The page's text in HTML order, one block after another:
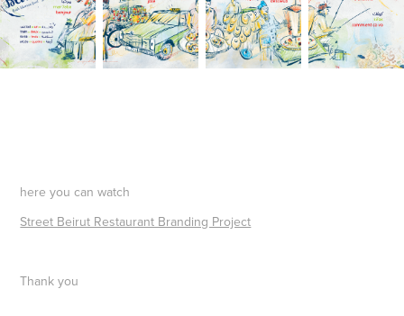
here you can watch
Street Beirut Restaurant Branding Project
Thank you